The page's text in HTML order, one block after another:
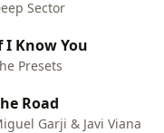
Sector
I Know You
Presets
Road
Garji & Javi Viana